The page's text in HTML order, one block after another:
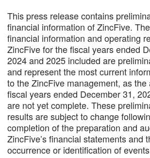
This press release contains
financial information of ZincFive.
financial information and operating
ZincFive for the fiscal years ended
2024 and 2025 included are
and represent the most current
to the ZincFive management, as the
fiscal years ended December 31,
are not yet complete. These
results are subject to change
completion of the preparation and
ZincFive’s financial statements and
occurrence or identification of